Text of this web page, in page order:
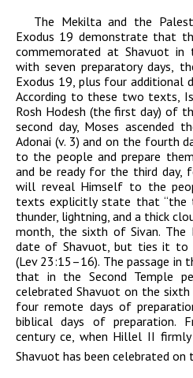
The Mekilta and the
Exodus 19 demonstrate that
commemorated at Shavuot in
with seven preparatory days,
Exodus 19, plus four additional
According to these two texts,
Rosh Hodesh (the first day) of
second day, Moses ascended
Adonai (v. 3) and on the fourth
to the people and prepare
and be ready for the third day,
will reveal Himself to the
texts explicitly state that “the
thunder, lightning, and a thick
month, the sixth of Sivan. The
date of Shavuot, but ties it to
(Lev 23:15–16). The passage in
that in the Second Temple
celebrated Shavuot on the
four remote days of
biblical days of
century ce, when Hillel II firmly
Shavuot has been celebrated on